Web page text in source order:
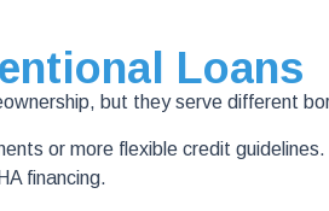
Loans
but they serve different
or more flexible credit
financing.